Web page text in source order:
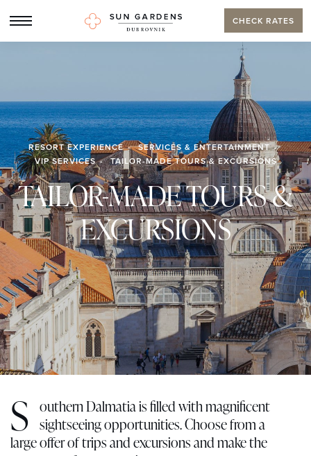
CHECK RATES
RESORT EXPERIENCE
SERVICES & ENTERTAINMENT
VIP SERVICES
TAILOR-MADE TOURS & EXCURSIONS
TAILOR-MADE TOURS &
EXCURSIONS
S
outhern Dalmatia is filled with magnificent
sightseeing opportunities. Choose from a
large offer of trips and excursions and make the